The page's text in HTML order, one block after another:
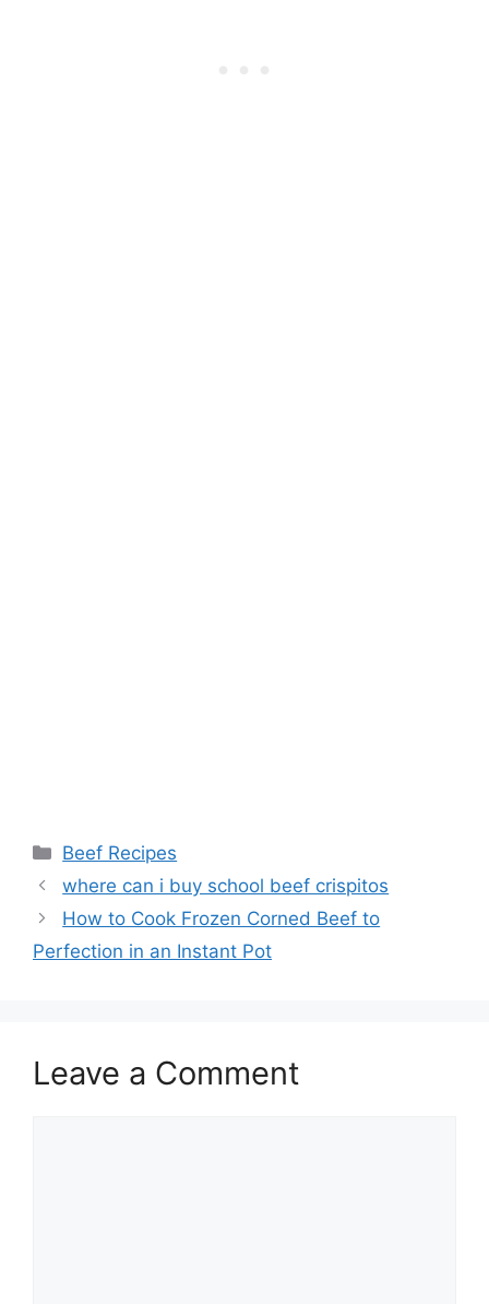
Categories
Beef Recipes
Post
navigation
where can i buy school beef crispitos
How to Cook Frozen Corned Beef to
Perfection in an Instant Pot
Leave a Comment